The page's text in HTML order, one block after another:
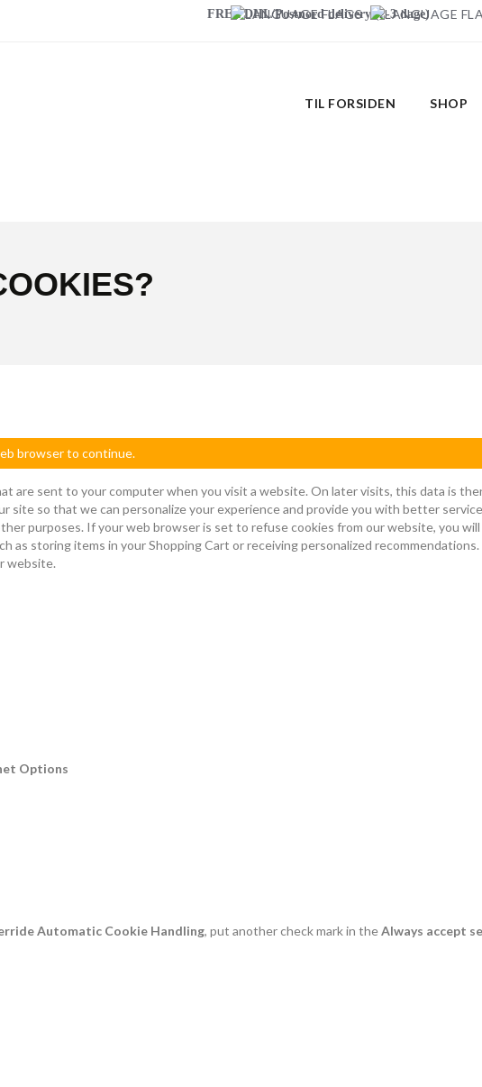
FREE DHL/Postnord delivery (2-3 dage)
TIL FORSIDEN SHOP
browser to continue.
are sent to your computer when you visit a website. On later visits, this data is
site so that we can personalize your experience and provide you with better
purposes. If your web browser is set to refuse cookies from our website, you
as storing items in your Shopping Cart or receiving personalized
website.
Options
Automatic Cookie Handling, put another check mark in theAlways accept